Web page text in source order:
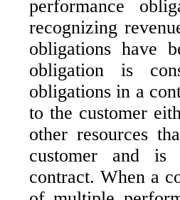
performance
recognizing
obligations have
obligation is
obligations in a
to the customer
other resources
customer and is
contract. When a